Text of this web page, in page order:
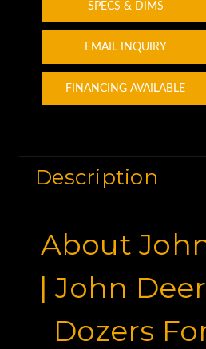
SPECS & DIMS
EMAIL INQUIRY
FINANCING AVAILABLE
Description
About
| John
Dozers